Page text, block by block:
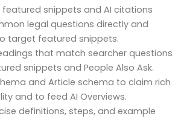
snippets and AI citations
legal questions directly and
target featured snippets.
that match searcher questions
snippets and People Also Ask.
and Article schema to claim rich
and to feed AI Overviews.
definitions, steps, and example